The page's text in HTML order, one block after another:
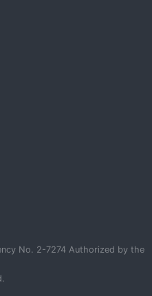
No. 2-7274 Authorized by the